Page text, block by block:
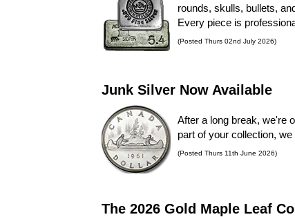
rounds, skulls, bullets,
Every piece is
(Posted Thurs 02nd July 2026)
Junk Silver Now Available
After a long break, we're
part of your collection,
(Posted Thurs 11th June 2026)
The 2026 Gold Maple Leaf